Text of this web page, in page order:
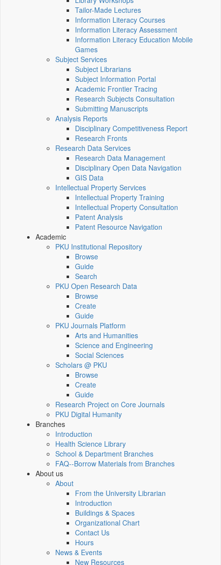
Tailor-Made Lectures
Information Literacy Courses
Information Literacy Assessment
Information Literacy Education Mobile
Games
Subject Services
Subject Librarians
Subject Information Portal
Academic Frontier Tracing
Research Subjects Consultation
Submitting Manuscripts
Analysis Reports
Disciplinary Competitiveness Report
Research Fronts
Research Data Services
Research Data Management
Disciplinary Open Data Navigation
GIS Data
Intellectual Property Services
Intellectual Property Training
Intellectual Property Consultation
Patent Analysis
Patent Resource Navigation
Academic
PKU Institutional Repository
Browse
Guide
Search
PKU Open Research Data
Browse
Create
Guide
PKU Journals Platform
Arts and Humanities
Science and Engineering
Social Sciences
Scholars @ PKU
Browse
Create
Guide
Research Project on Core Journals
PKU Digital Humanity
Branches
Introduction
Health Science Library
School & Department Branches
FAQ--Borrow Materials from Branches
About us
About
From the University Librarian
Introduction
Buildings & Spaces
Organizational Chart
Contact Us
Hours
News & Events
New Resources